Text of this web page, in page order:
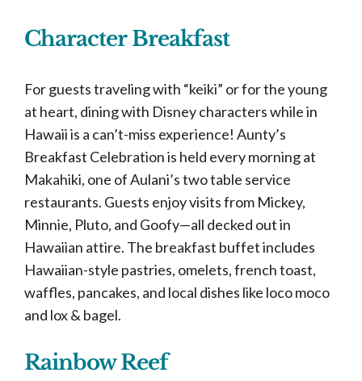
Character Breakfast
For guests traveling with “keiki” or for the young
at heart, dining with Disney characters while in
Hawaii is a can’t-miss experience! Aunty’s
Breakfast Celebration is held every morning at
Makahiki, one of Aulani’s two table service
restaurants. Guests enjoy visits from Mickey,
Minnie, Pluto, and Goofy—all decked out in
Hawaiian attire. The breakfast buffet includes
Hawaiian-style pastries, omelets, french toast,
waffles, pancakes, and local dishes like loco moco
and lox & bagel.
Rainbow Reef